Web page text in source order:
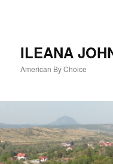
ILEANA
American By Choice